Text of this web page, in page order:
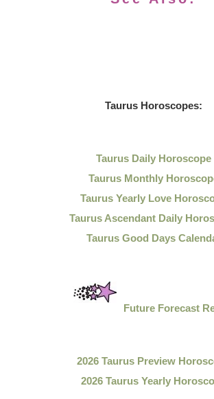
Taurus Horoscopes:
Taurus Daily Horoscope
Taurus Monthly
Taurus Yearly Love
Taurus Ascendant Daily
Taurus Good Days
Future Forecast
2026 Taurus Preview
2026 Taurus Yearly